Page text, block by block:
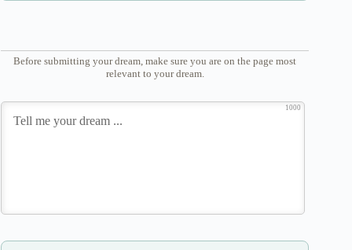
Before submitting your dream, make sure you are on the page most
relevant to your dream.
1000